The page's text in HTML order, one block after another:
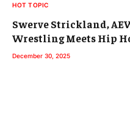
HOT TOPIC
Swerve Strickland,
Wrestling Meets Hip
December 30, 2025